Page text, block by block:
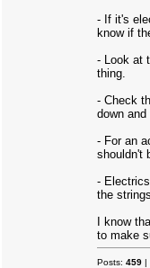
- If it's
know if
- Look at
thing.
- Check
down
- For an
shouldn't
-
the
I know
to make
Posts: 459 |